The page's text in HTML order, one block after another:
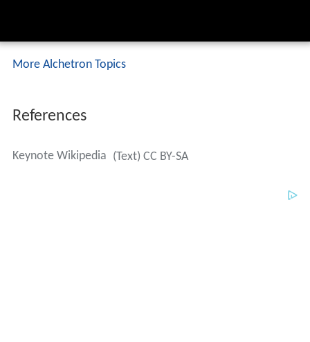
More Alchetron Topics
References
Keynote Wikipedia (Text) CC BY-SA